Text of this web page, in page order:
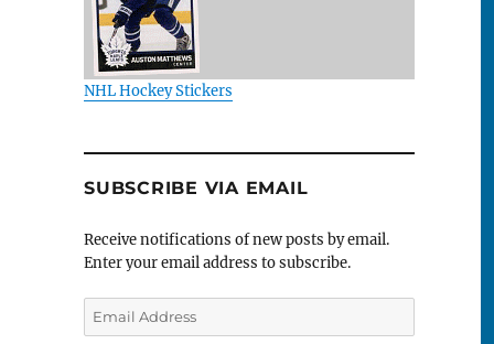
NHL Hockey Stickers
SUBSCRIBE VIA EMAIL
Receive notifications of new posts by email.
Enter your email address to subscribe.
Email
Address